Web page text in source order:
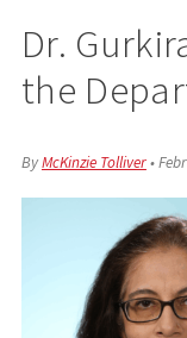
Dr.
the
ByMcKinzie Tolliver•